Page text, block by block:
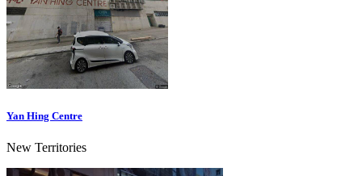
Yan Hing Centre
New Territories